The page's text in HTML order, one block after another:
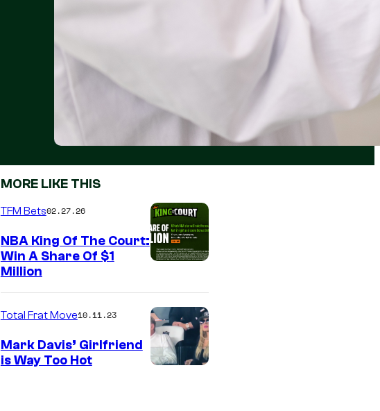
MORE LIKE THIS
TFM Bets02.27.26
NBA King Of The Court:
Win A Share Of $1
Million
Total Frat Move10.11.23
Mark Davis’ Girlfriend
is Way Too Hot